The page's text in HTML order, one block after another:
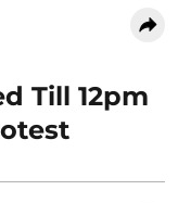
Till 12pm